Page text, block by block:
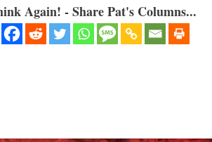
Again! - Share Pat's Columns...